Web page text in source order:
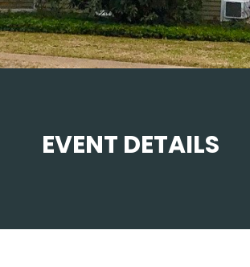
EVENT DETAILS